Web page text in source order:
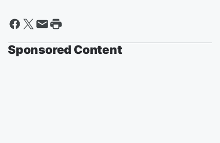
Sponsored Content